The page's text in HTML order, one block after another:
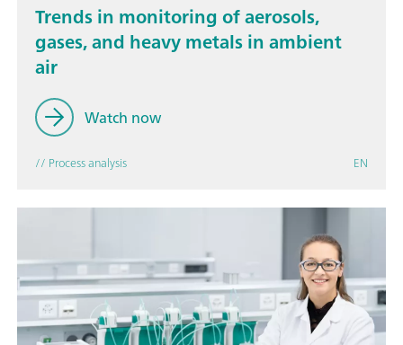
Trends in monitoring of aerosols,
gases, and heavy metals in ambient
air
Watch now
// Process analysis EN